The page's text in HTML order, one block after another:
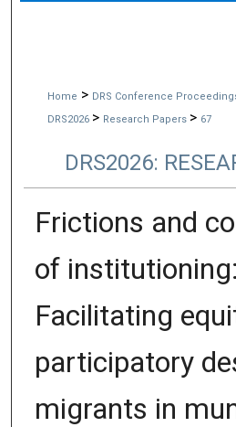
Home > DRS Conference
DRS2026 > Research Papers > 67
DRS2026:
Frictions and
of institutioning:
Facilitating
participatory
migrants in